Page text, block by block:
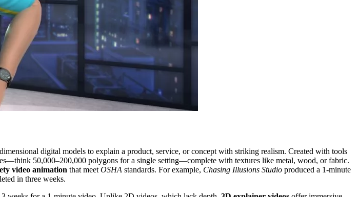
digital models to explain a product, service, or concept with striking realism. Created with tools
50,000–200,000 polygons for a single setting—complete with textures like metal, wood, or fabric.
video animation that meetOSHA standards. For example, Chasing Illusions Studio produced a 1-minute
in three weeks.